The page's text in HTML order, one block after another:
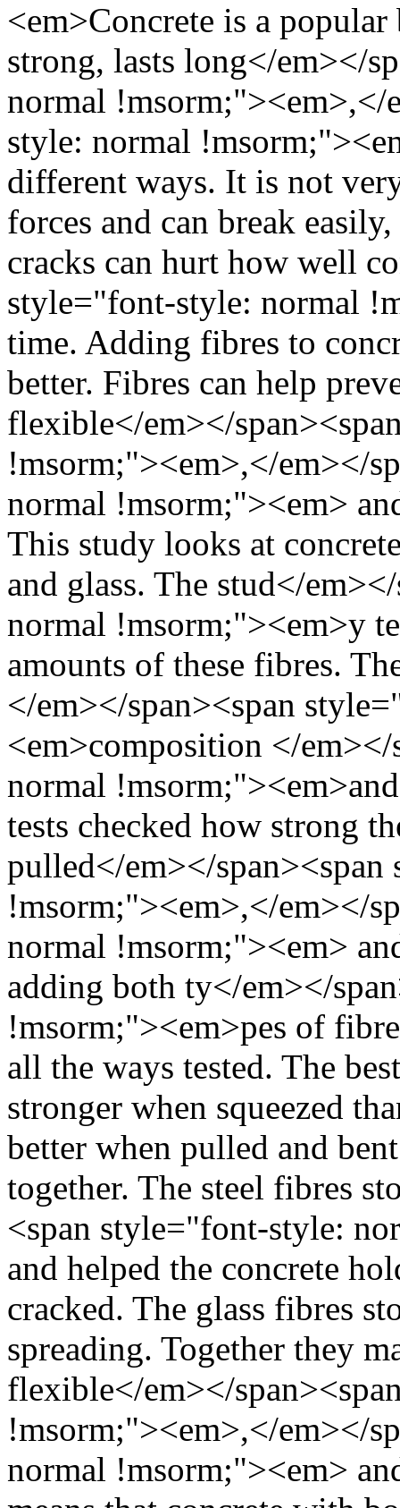
<em>Concrete is a
strong, lasts long</em></
normal !msorm;"><em>,</
style: normal
different ways. It is not
forces and can break
cracks can hurt how well
style="font-style: normal
time. Adding fibres to
better. Fibres can help
flexible</em></
!msorm;"><em>,</em></
normal !msorm;"><em>
This study looks at
and glass. The stud</
normal !msorm;"><em>y
amounts of these fibres.
</em></span><span
<em>composition </
normal
tests checked how strong
pulled</em></
!msorm;"><em>,</em></
normal !msorm;"><em>
adding both ty</em></
!msorm;"><em>pes of
all the ways tested. The
stronger when squeezed
better when pulled and
together. The steel fibres
<span style="font-style:
and helped the concrete
cracked. The glass fibres
spreading. Together they
flexible</em></
!msorm;"><em>,</em></
normal !msorm;"><em>